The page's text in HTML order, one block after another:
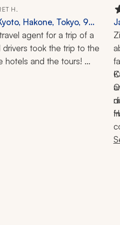
H.
Hakone, Tokyo, 9
agent for a trip of a
drivers took the trip to the
hotels and the tours!
and we are grateful for
I